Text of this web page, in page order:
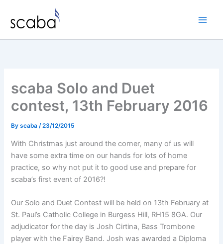
content
scaba Solo and Duet
contest, 13th February 2016
Byscaba/23/12/2015
With Christmas just around the corner, many of us will
have some extra time on our hands for lots of home
practice, so why not put it to good use and prepare for
scaba’s first event of 2016?!
Our Solo and Duet Contest will be held on 13th February at
St. Paul’s Catholic College in Burgess Hill, RH15 8GA. Our
adjudicator for the day is Josh Cirtina, Bass Trombone
player with the Fairey Band. Josh was awarded a Diploma